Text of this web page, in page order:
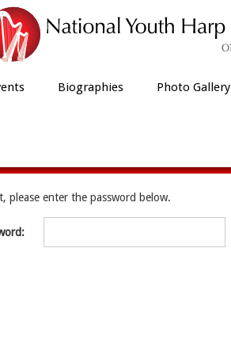
Biographies Photo Gallery
please enter the password below.